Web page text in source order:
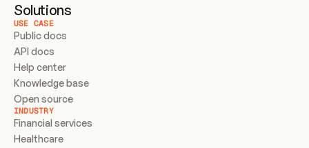
Solutions
USE CASE
Public docs
API docs
Help center
Knowledge base
Open source
INDUSTRY
Financial services
Healthcare